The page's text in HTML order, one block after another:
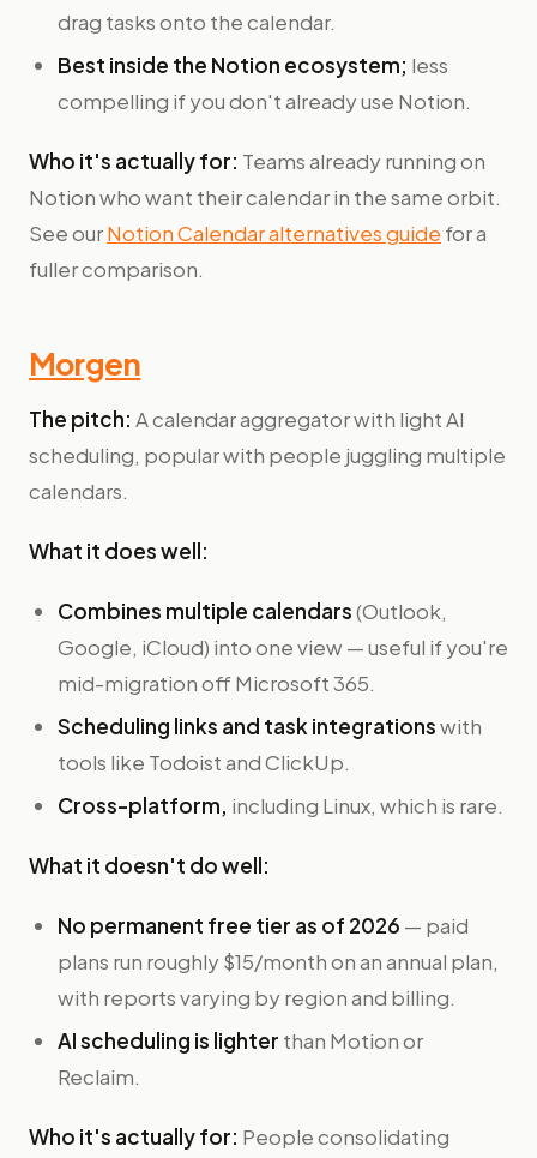
drag tasks onto the calendar.
Best inside the Notion ecosystem; less
compelling if you don't already use Notion.
Who it's actually for: Teams already running on
Notion who want their calendar in the same orbit.
See ourNotion Calendar alternatives guide for a
fuller comparison.
Morgen
The pitch: A calendar aggregator with light AI
scheduling, popular with people juggling multiple
calendars.
What it does well:
Combines multiple calendars(Outlook,
Google, iCloud) into one view — useful if you're
mid-migration off Microsoft 365.
Scheduling links and task integrationswith
tools like Todoist and ClickUp.
Cross-platform, including Linux, which is rare.
What it doesn't do well:
No permanent free tier as of 2026 — paid
plans run roughly $15/month on an annual plan,
with reports varying by region and billing.
AI scheduling is lighter than Motion or
Reclaim.
Who it's actually for: People consolidating